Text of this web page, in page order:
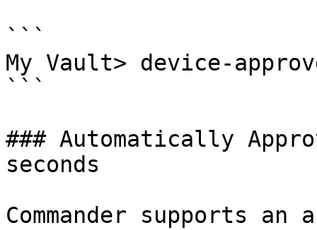
```
My Vault> device-
```
### Automatically
seconds
Commander supports